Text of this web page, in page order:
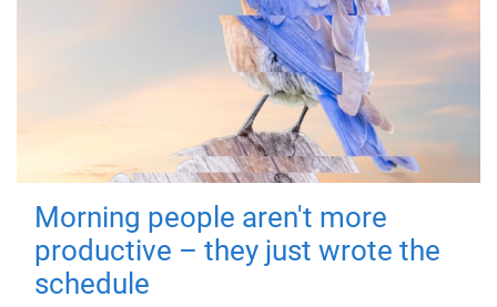
Morning people aren't more
productive – they just wrote the
schedule